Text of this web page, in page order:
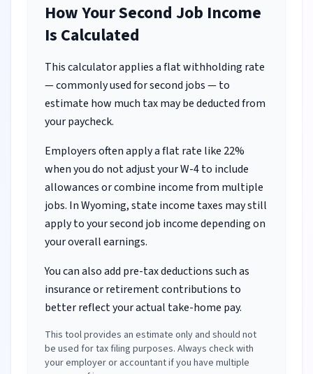
How Your Second Job Income
Is Calculated
This calculator applies a flat withholding rate
— commonly used for second jobs — to
estimate how much tax may be deducted from
your paycheck.
Employers often apply a flat rate like 22%
when you do not adjust your W-4 to include
allowances or combine income from multiple
jobs. In Wyoming, state income taxes may still
apply to your second job income depending on
your overall earnings.
You can also add pre-tax deductions such as
insurance or retirement contributions to
better reflect your actual take-home pay.
This tool provides an estimate only and should not
be used for tax filing purposes. Always check with
your employer or accountant if you have multiple